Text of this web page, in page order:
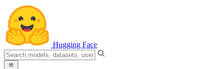
Hugging Face